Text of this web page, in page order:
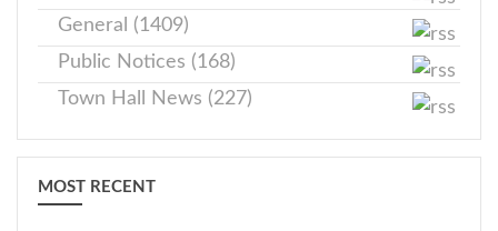
General (1409)
Public Notices (168)
Town Hall News (227)
MOST RECENT